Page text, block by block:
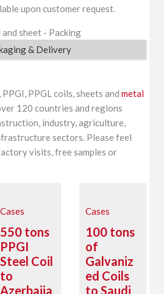
upon customer request.
& Delivery
PPGL coils, sheets andmetal
120 countries and regions
industry, agriculture,
sectors. Please feel
visits, free samples or
Cases
550 tons
PPGI
Steel Coil
to
Azerbaija
Cases
100 tons
of
Galvaniz
ed Coils
to Saudi